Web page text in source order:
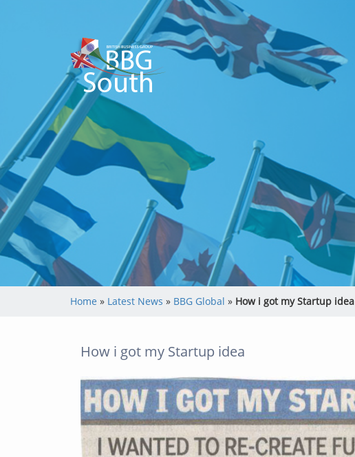
Home » Latest News » BBG Global » How i got my Startup idea
How i got my Startup idea